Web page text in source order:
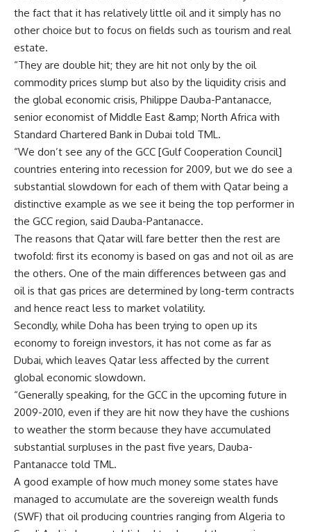
the fact that it has relatively little oil and it simply has no
other choice but to focus on fields such as tourism and real
estate.
“They are double hit; they are hit not only by the oil
commodity prices slump but also by the liquidity crisis and
the global economic crisis, Philippe Dauba-Pantanacce,
senior economist of Middle East &amp; North Africa with
Standard Chartered Bank in Dubai told TML.
“We don’t see any of the GCC [Gulf Cooperation Council]
countries entering into recession for 2009, but we do see a
substantial slowdown for each of them with Qatar being a
distinctive example as we see it being the top performer in
the GCC region, said Dauba-Pantanacce.
The reasons that Qatar will fare better then the rest are
twofold: first its economy is based on gas and not oil as are
the others. One of the main differences between gas and
oil is that gas prices are determined by long-term contracts
and hence react less to market volatility.
Secondly, while Doha has been trying to open up its
economy to foreign investors, it has not come as far as
Dubai, which leaves Qatar less affected by the current
global economic slowdown.
“Generally speaking, for the GCC in the upcoming future in
2009-2010, even if they are hit now they have the cushions
to weather the storm because they have accumulated
substantial surpluses in the past five years, Dauba-
Pantanacce told TML.
A good example of how much money some states have
managed to accumulate are the sovereign wealth funds
(SWF) that oil producing countries ranging from Algeria to